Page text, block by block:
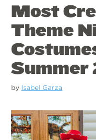
Most
Theme
Summer
by Isabel Garza